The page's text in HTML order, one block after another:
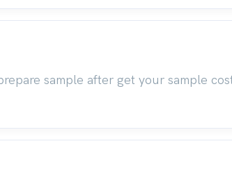
sample after get your sample